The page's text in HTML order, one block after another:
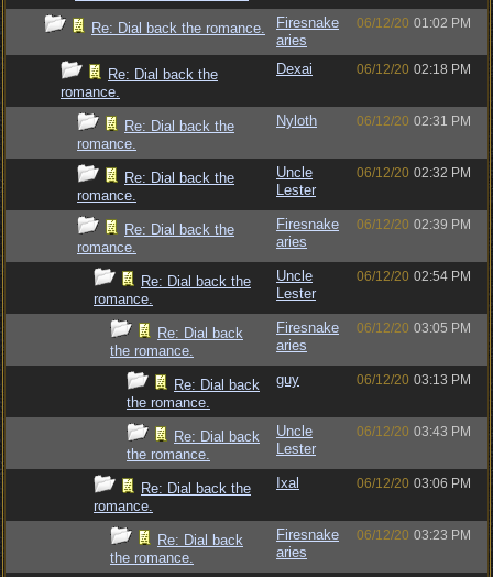
Re: Dial back the romance.
Firesnake
aries
06/12/20 01:02 PM
Re: Dial back the
romance.
Dexai 06/12/20 02:18 PM
Re: Dial back the
romance.
Nyloth 06/12/20 02:31 PM
Re: Dial back the
romance.
Uncle
Lester
06/12/20 02:32 PM
Re: Dial back the
romance.
Firesnake
aries
06/12/20 02:39 PM
Re: Dial back the
romance.
Uncle
Lester
06/12/20 02:54 PM
Re: Dial back
the romance.
Firesnake
aries
06/12/20 03:05 PM
Re: Dial back
the romance.
guy 06/12/20 03:13 PM
Re: Dial back
the romance.
Uncle
Lester
06/12/20 03:43 PM
Re: Dial back the
romance.
Ixal 06/12/20 03:06 PM
Re: Dial back
the romance.
Firesnake
aries
06/12/20 03:23 PM